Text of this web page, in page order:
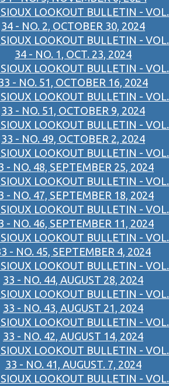
LOOKOUT BULLETIN - VOL.
34 - NO. 2, OCTOBER 30, 2024
LOOKOUT BULLETIN - VOL.
34 - NO. 1, OCT. 23, 2024
LOOKOUT BULLETIN - VOL.
- NO. 51, OCTOBER 16, 2024
LOOKOUT BULLETIN - VOL.
33 - NO. 51, OCTOBER 9, 2024
LOOKOUT BULLETIN - VOL.
33 - NO. 49, OCTOBER 2, 2024
LOOKOUT BULLETIN - VOL.
- NO. 48, SEPTEMBER 25, 2024
LOOKOUT BULLETIN - VOL.
- NO. 47, SEPTEMBER 18, 2024
LOOKOUT BULLETIN - VOL.
- NO. 46, SEPTEMBER 11, 2024
LOOKOUT BULLETIN - VOL.
- NO. 45, SEPTEMBER 4, 2024
LOOKOUT BULLETIN - VOL.
33 - NO. 44, AUGUST 28, 2024
LOOKOUT BULLETIN - VOL.
33 - NO. 43, AUGUST 21, 2024
LOOKOUT BULLETIN - VOL.
33 - NO. 42, AUGUST 14, 2024
LOOKOUT BULLETIN - VOL.
33 - NO. 41, AUGUST. 7, 2024
LOOKOUT BULLETIN - VOL.